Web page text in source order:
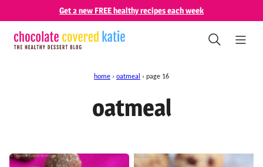
content
Get 2 new FREE healthy recipes each week
home › oatmeal › page 16
oatmeal